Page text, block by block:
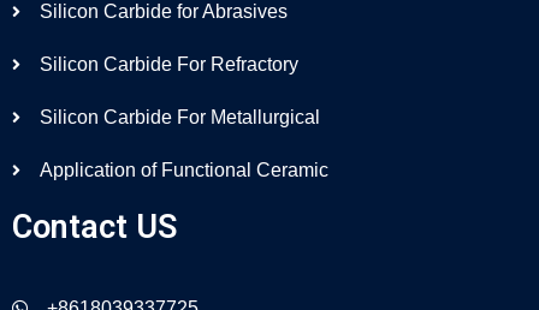
Silicon Carbide for Abrasives
Silicon Carbide For Refractory
Silicon Carbide For Metallurgical
Application of Functional Ceramic
Contact US